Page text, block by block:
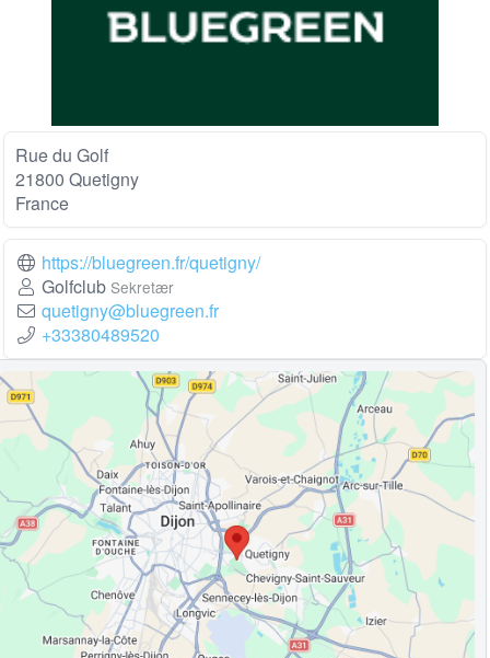
Rue du Golf
21800 Quetigny
France
https://bluegreen.fr/quetigny/
Golfclub Sekretær
quetigny@bluegreen.fr
+33380489520